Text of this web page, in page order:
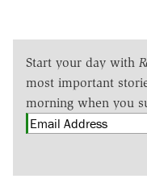
Start your day with
most important
morning when you